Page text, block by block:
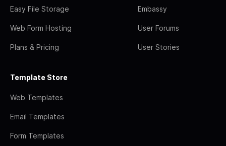
Easy File Storage
Web Form Hosting
Plans & Pricing
Embassy
User Forums
User Stories
Template Store
Web Templates
Email Templates
Form Templates